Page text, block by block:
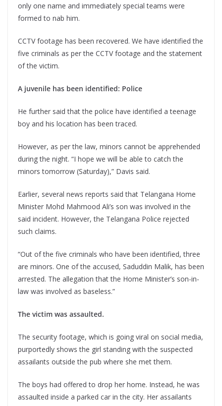
only one name and immediately special teams were
formed to nab him.
CCTV footage has been recovered. We have identified the
five criminals as per the CCTV footage and the statement
of the victim.
A juvenile has been identified: Police
He further said that the police have identified a teenage
boy and his location has been traced.
However, as per the law, minors cannot be apprehended
during the night. “I hope we will be able to catch the
minors tomorrow (Saturday),” Davis said.
Earlier, several news reports said that Telangana Home
Minister Mohd Mahmood Ali’s son was involved in the
said incident. However, the Telangana Police rejected
such claims.
“Out of the five criminals who have been identified, three
are minors. One of the accused, Saduddin Malik, has been
arrested. The allegation that the Home Minister’s son-in-
law was involved as baseless.”
The victim was assaulted.
The security footage, which is going viral on social media,
purportedly shows the girl standing with the suspected
assailants outside the pub where she met them.
The boys had offered to drop her home. Instead, he was
assaulted inside a parked car in the city. Her assailants